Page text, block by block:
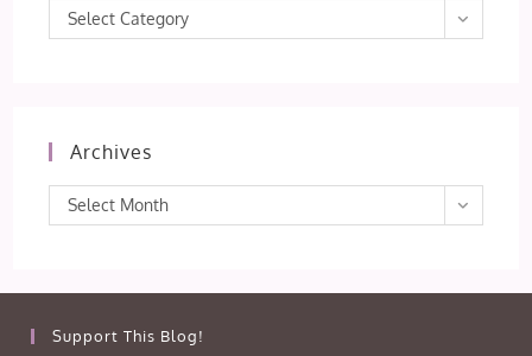
Categories
Select Category
Archives
Archives
Select Month
Support This Blog!